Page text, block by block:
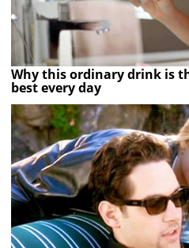
Why this ordinary drink is
best every day